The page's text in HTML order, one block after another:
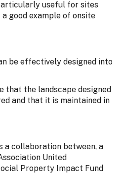
useful for sites
good example of onsite
be effectively designed into
that the landscape designed
and that it is maintained in
a collaboration between, a
United
Property Impact Fund